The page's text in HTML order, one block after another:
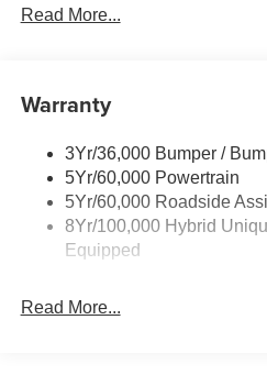
Headlamps- Led With
Power Tailgate Lock
Trailer Tow Hitch
Wipers- Intermittent
Read More...
Warranty
3Yr/36,000 Bumper /
5Yr/60,000 Powertrain
5Yr/60,000 Roadside
8Yr/100,000 Hybrid
Equipped
Read More...